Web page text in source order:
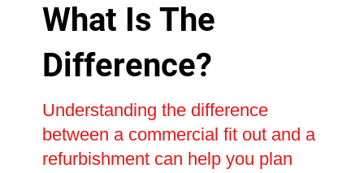
What Is The
Difference?
Understanding the difference
between a commercial fit out and a
refurbishment can help you plan